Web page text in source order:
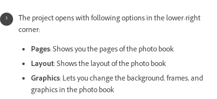
The project opens with following options in the lower-right
corner:
Pages: Shows you the pages of the photo book
Layout: Shows the layout of the photo book
Graphics: Lets you change the background, frames, and
graphics in the photo book